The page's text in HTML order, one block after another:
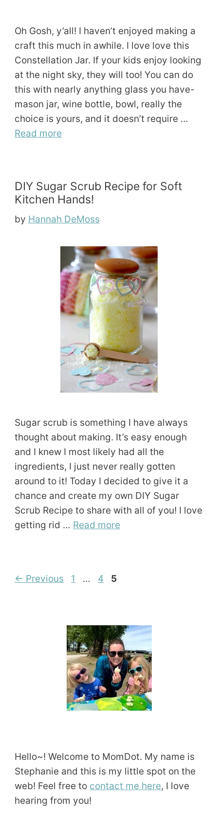
Oh Gosh, y’all! I haven’t enjoyed making a
craft this much in awhile. I love love this
Constellation Jar. If your kids enjoy looking
at the night sky, they will too! You can do
this with nearly anything glass you have-
mason jar, wine bottle, bowl, really the
choice is yours, and it doesn’t require …
Read more
DIY Sugar Scrub Recipe for Soft
Kitchen Hands!
by Hannah DeMoss
Sugar scrub is something I have always
thought about making. It’s easy enough
and I knew I most likely had all the
ingredients, I just never really gotten
around to it! Today I decided to give it a
chance and create my own DIY Sugar
Scrub Recipe to share with all of you! I love
getting rid … Read more
← Previous Page
1 … Page
4 Page
5
Hello~! Welcome to MomDot. My name is
Stephanie and this is my little spot on the
web! Feel free to contact me here, I love
hearing from you!